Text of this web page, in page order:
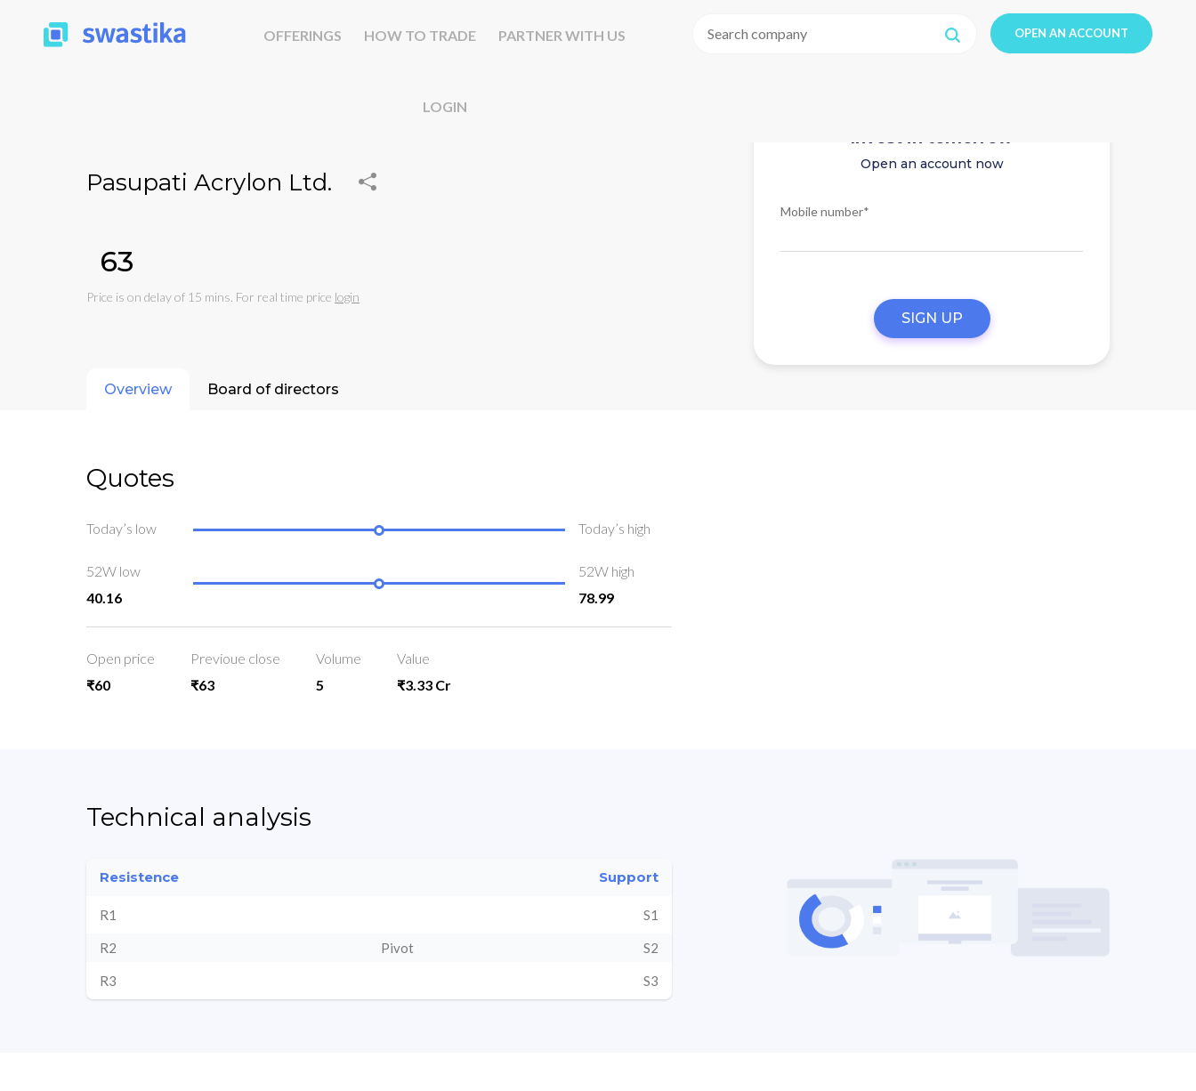
OFFERINGS HOW TO TRADE PARTNER WITH US
LOGIN
OPEN AN ACCOUNT
Pasupati Acrylon Ltd.
₹63
Price is on delay of 15 mins. For real time price login
Invest in tomorrow
Open an account now
Mobile number*
SIGN UP
Overview Board of directors
Quotes
Today’s low Today’s high
52W low
40.16
52W high
78.99
Open price
₹60
Previoue close
₹63
Volume
5
Value
₹3.33 Cr
Technical analysis
Resistence Support
R1 S1
R2 Pivot S2
R3 S3